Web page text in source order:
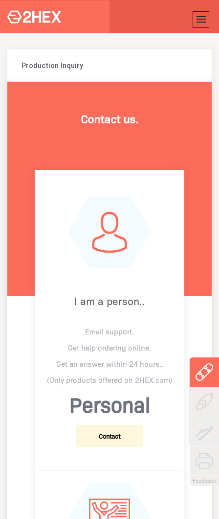
Feedback
Production Inquiry
Contact us.
I am a person..
Email support.
Get help ordering online.
Get an answer within 24 hours..
(Only products offered on 2HEX.com)
Personal
Contact